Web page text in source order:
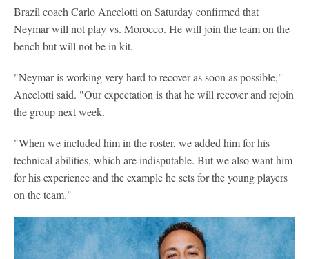
Brazil coach Carlo Ancelotti on Saturday confirmed that
Neymar will not play vs. Morocco. He will join the team on the
bench but will not be in kit.
"Neymar is working very hard to recover as soon as possible,"
Ancelotti said. "Our expectation is that he will recover and rejoin
the group next week.
"When we included him in the roster, we added him for his
technical abilities, which are indisputable. But we also want him
for his experience and the example he sets for the young players
on the team."